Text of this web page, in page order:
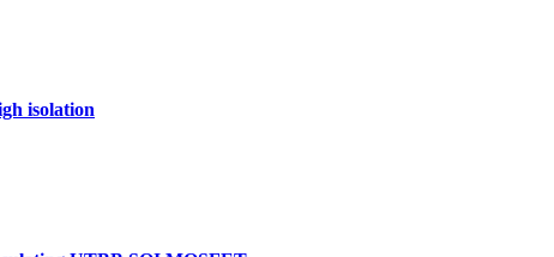
isolation